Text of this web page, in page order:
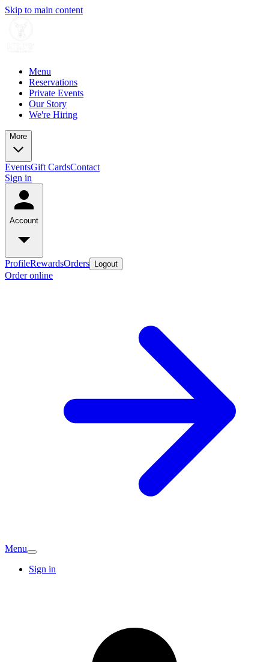
Skip to main content
Menu
Reservations
Private Events
Our Story
We're Hiring
More
EventsGift CardsContact
Sign in
Account
ProfileRewardsOrders Logout
Order online
Menu
Sign in